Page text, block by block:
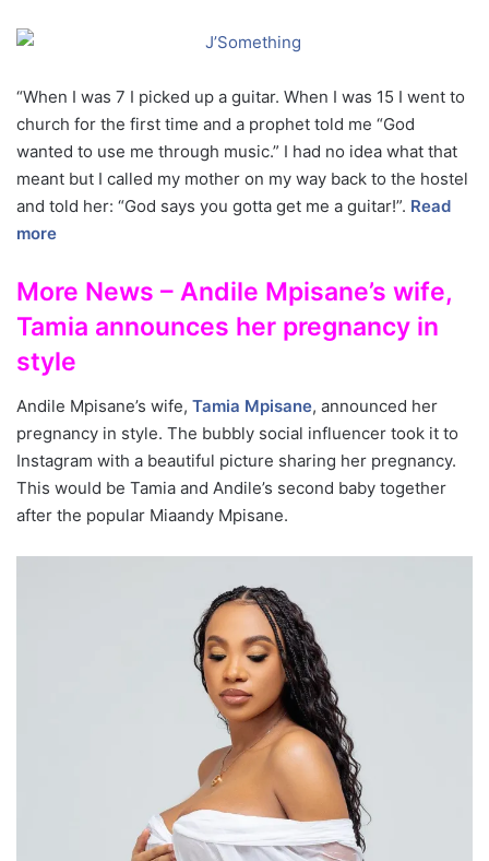
“When I was 7 I picked up a guitar. When I was 15 I went to
church for the first time and a prophet told me “God
wanted to use me through music.” I had no idea what that
meant but I called my mother on my way back to the hostel
and told her: “God says you gotta get me a guitar!”. Read
more
More News – Andile Mpisane’s wife,
Tamia announces her pregnancy in
style
Andile Mpisane’s wife, Tamia Mpisane, announced her
pregnancy in style. The bubbly social influencer took it to
Instagram with a beautiful picture sharing her pregnancy.
This would be Tamia and Andile’s second baby together
after the popular Miaandy Mpisane.